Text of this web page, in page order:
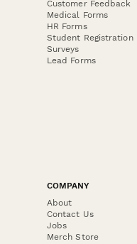
Customer Feedback
Medical Forms
HR Forms
Student Registration
Surveys
Lead Forms
COMPANY
About
Contact Us
Jobs
Merch Store